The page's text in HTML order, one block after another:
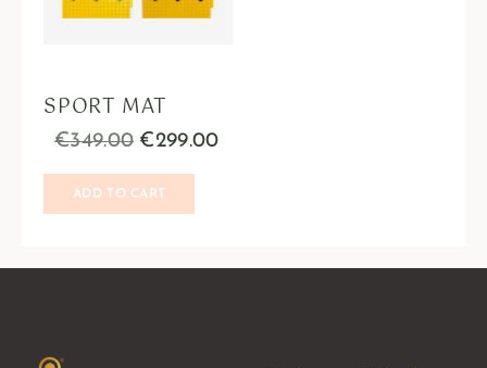
SPORT MAT
€349.00 €299.00
ADD TO CART